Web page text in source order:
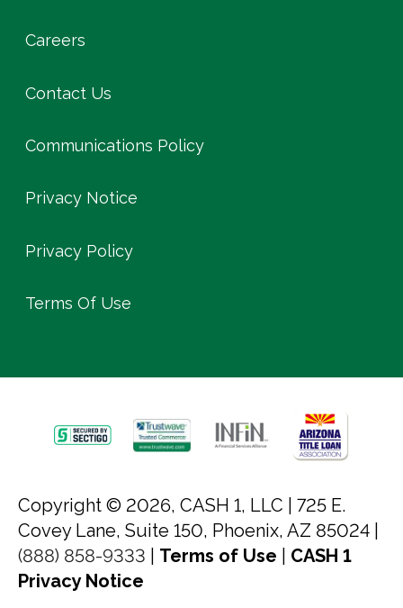
Careers
Contact Us
Communications Policy
Privacy Notice
Privacy Policy
Terms Of Use
Copyright © 2026, CASH 1, LLC | 725 E.
Covey Lane, Suite 150, Phoenix, AZ 85024 |
(888) 858-9333
Terms of Use
CASH 1
Privacy Notice